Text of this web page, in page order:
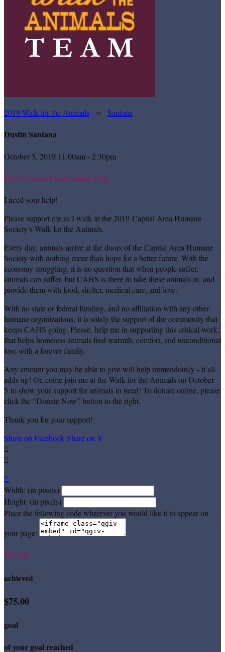
2019 Walk for the Animals ○ Santana
Dustin Santana
October 5, 2019 11:00am - 2:30pm
My Personal Fundraising Page
I need your help!
Please support me as I walk in the 2019 Capital Area Humane
Society’s Walk for the Animals.
Every day, animals arrive at the doors of the Capital Area Humane
Society with nothing more than hope for a better future. With the
economy struggling, it is no question that when people suffer,
animals can suffer, but CAHS is there to take these animals in, and
provide them with food, shelter, medical care, and love.
With no state or federal funding, and no affiliation with any other
humane organizations, it is solely the support of the community that
keeps CAHS going. Please, help me in supporting this critical work,
that helps homeless animals find warmth, comfort, and unconditional
love with a forever family.
Any amount you may be able to give will help tremendously - it all
adds up! Or, come join me at the Walk for the Animals on October
5 to show your support for animals in need! To donate online, please
click the “Donate Now” button to the right.
Thank you for your support!
Share on FacebookShare on X



Width: (in pixels)
Height: (in pixels)
Place the following code wherever you would like it to appear on
your page:
$25.00
achieved
$75.00
goal
of your goal reached